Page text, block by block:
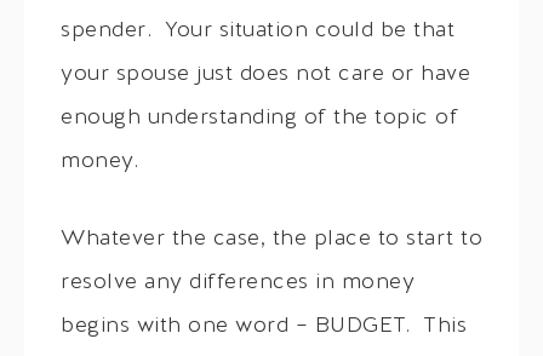
spender. Your situation could be that
your spouse just does not care or have
enough understanding of the topic of
money.
Whatever the case, the place to start to
resolve any differences in money
begins with one word – BUDGET. This